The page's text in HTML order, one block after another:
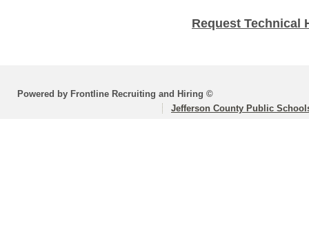
Request Technical
Powered by Frontline Recruiting and Hiring ©
Jefferson County Public